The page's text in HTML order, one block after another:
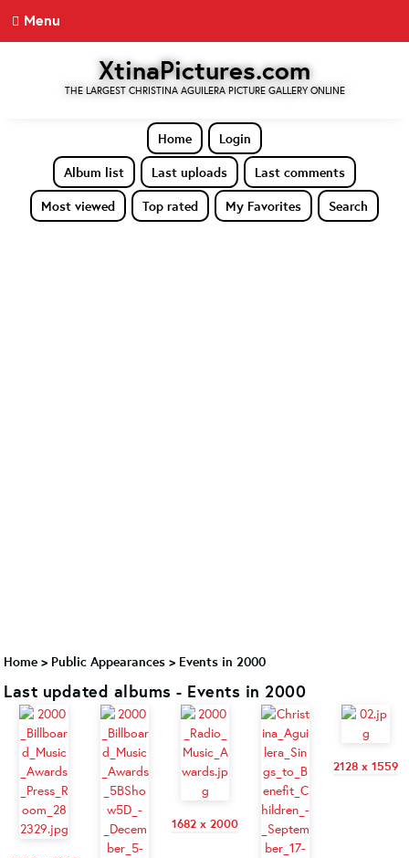
Menu
XtinaPictures.com
THE LARGEST CHRISTINA AGUILERA PICTURE GALLERY ONLINE
Home
Login
Album list
Last uploads
Last comments
Most viewed
Top rated My Favorites Search
Home > Public Appearances > Events in 2000
Last updated albums - Events in 2000
1682 x 2000
2128 x 1559